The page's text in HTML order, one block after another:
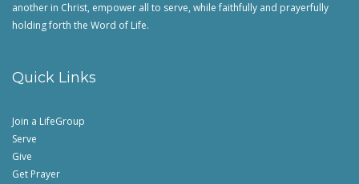
another in Christ, empower all to serve, while faithfully and prayerfully
holding forth the Word of Life.
Quick Links
Join a LifeGroup
Serve
Give
Get Prayer